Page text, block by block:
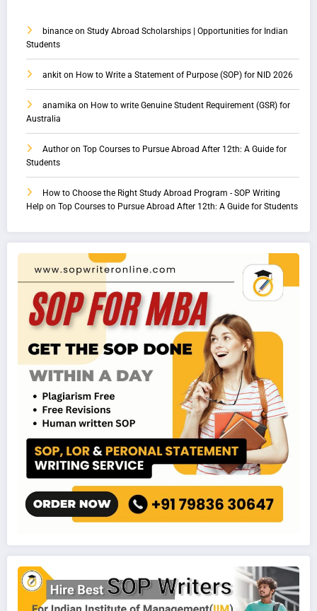
binance on Study Abroad Scholarships | Opportunities for Indian
Students
ankit on How to Write a Statement of Purpose (SOP) for NID 2026
anamika on How to write Genuine Student Requirement (GSR) for
Australia
Author on Top Courses to Pursue Abroad After 12th: A Guide for
Students
How to Choose the Right Study Abroad Program - SOP Writing
Help on Top Courses to Pursue Abroad After 12th: A Guide for Students